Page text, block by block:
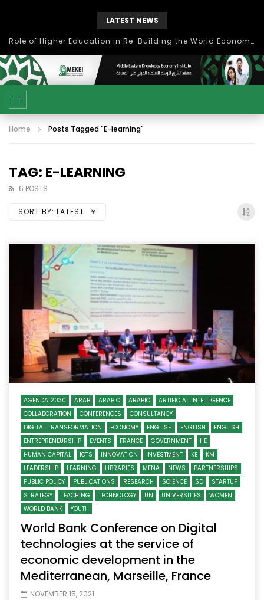
LATEST NEWS
بحث آفاق التعاون بين اتحاد جامعات العالم الإسلامي والجمعية الدولية للتنمية المستدامة
Home Posts Tagged "E-learning"
TAG: E-LEARNING
6 POSTS
SORT BY: LATEST
AGENDA 2030 ARAB ARABIC ARABIC
ARTIFICIAL INTELLIGENCE
COLLABORATION
CONFERENCES
CONSULTANCY
DIGITAL TRANSFORMATION
ECONOMY ENGLISH ENGLISH
ENGLISH
ENTREPRENEURSHIP
EVENTS FRANCE GOVERNMENT
HE
HUMAN CAPITAL
ICTS INNOVATION INVESTMENT KE
KM
LEADERSHIP
LEARNING LIBRARIES MENA NEWS
PARTNERSHIPS
PUBLIC POLICY
PUBLICATIONS RESEARCH SCIENCE SD
STARTUP
STRATEGY
TEACHING TECHNOLOGY UN UNIVERSITIES
WOMEN
WORLD BANK
YOUTH
World Bank Conference on Digital
technologies at the service of
economic development in the
Mediterranean, Marseille, France
NOVEMBER 15, 2021